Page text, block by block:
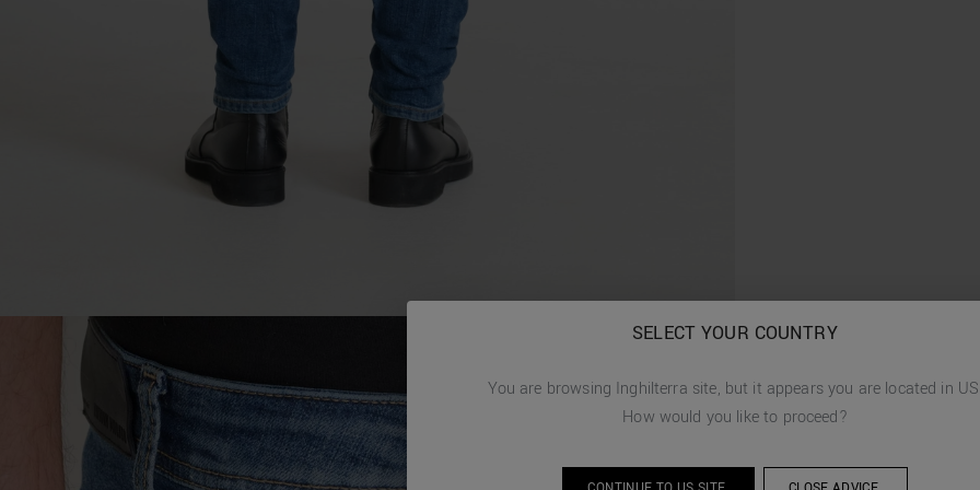
SELECT YOUR COUNTRY
You are browsing Inghilterra site, but it appears you are located in US
How would you like to proceed?